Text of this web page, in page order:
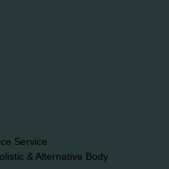
Service
& Alternative Body